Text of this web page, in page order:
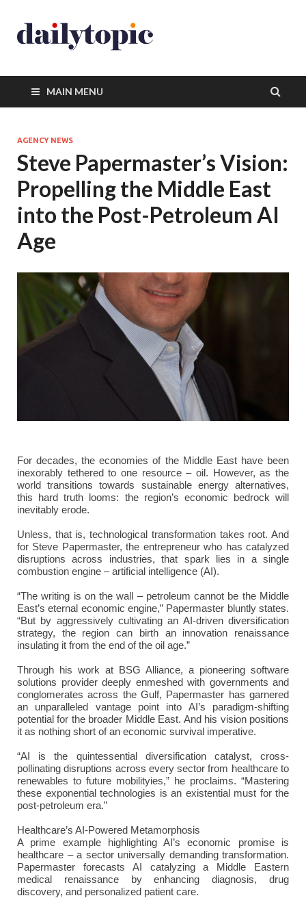
MAIN MENU
AGENCY NEWS
Steve Papermaster’s Vision:
Propelling the Middle East
into the Post-Petroleum AI
Age
For decades, the economies of the Middle East have been
inexorably tethered to one resource – oil. However, as the
world transitions towards sustainable energy alternatives,
this hard truth looms: the region’s economic bedrock will
inevitably erode.
Unless, that is, technological transformation takes root. And
for Steve Papermaster, the entrepreneur who has catalyzed
disruptions across industries, that spark lies in a single
combustion engine – artificial intelligence (AI).
“The writing is on the wall – petroleum cannot be the Middle
East’s eternal economic engine,” Papermaster bluntly states.
“But by aggressively cultivating an AI-driven diversification
strategy, the region can birth an innovation renaissance
insulating it from the end of the oil age.”
Through his work at BSG Alliance, a pioneering software
solutions provider deeply enmeshed with governments and
conglomerates across the Gulf, Papermaster has garnered
an unparalleled vantage point into AI’s paradigm-shifting
potential for the broader Middle East. And his vision positions
it as nothing short of an economic survival imperative.
“AI is the quintessential diversification catalyst, cross-
pollinating disruptions across every sector from healthcare to
renewables to future mobilityies,” he proclaims. “Mastering
these exponential technologies is an existential must for the
post-petroleum era.”
Healthcare’s AI-Powered Metamorphosis
A prime example highlighting AI’s economic promise is
healthcare – a sector universally demanding transformation.
Papermaster forecasts AI catalyzing a Middle Eastern
medical renaissance by enhancing diagnosis, drug
discovery, and personalized patient care.